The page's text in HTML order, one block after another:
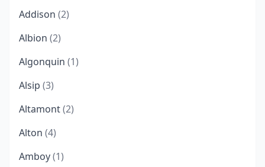
Addison (2)
Albion (2)
Algonquin (1)
Alsip (3)
Altamont(2)
Alton (4)
Amboy(1)